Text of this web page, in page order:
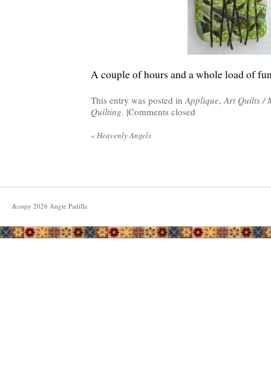
A couple of hours and a whole load of
This entry was posted inApplique,Art Quilts /
Quilting. |Comments closed
« Heavenly Angels
&copy 2026 Angie Padilla